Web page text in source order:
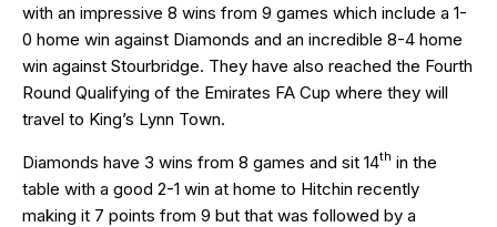
with an impressive 8 wins from 9 games which include a 1-
0 home win against Diamonds and an incredible 8-4 home
win against Stourbridge. They have also reached the Fourth
Round Qualifying of the Emirates FA Cup where they will
travel to King’s Lynn Town.
Diamonds have 3 wins from 8 games and sit 14th in the
table with a good 2-1 win at home to Hitchin recently
making it 7 points from 9 but that was followed by a